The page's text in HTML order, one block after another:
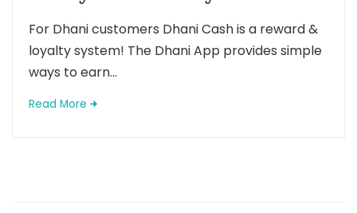
For Dhani customers Dhani Cash is a reward &
loyalty system! The Dhani App provides simple
ways to earn...
Read More